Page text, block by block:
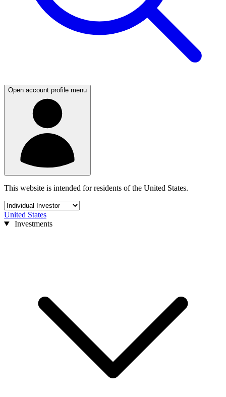
Open account profile menu
This website is intended for residents of the United States.
United States
Investments